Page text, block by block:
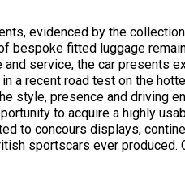
evidenced by the
bespoke fitted luggage
service, the car presents
a recent road test on the
style, presence and driving
to acquire a highly
to concours displays,
sportscars ever produced.